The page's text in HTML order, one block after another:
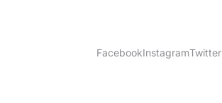
FacebookInstagramTwitter